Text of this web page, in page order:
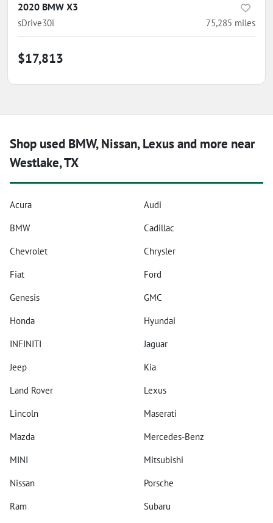
2020 BMW X3
sDrive30i 75,285 miles
$17,813
Shop used BMW, Nissan, Lexus and more near
Westlake, TX
Acura
Audi
BMW
Cadillac
Chevrolet
Chrysler
Fiat
Ford
Genesis
GMC
Honda
Hyundai
INFINITI
Jaguar
Jeep
Kia
Land Rover
Lexus
Lincoln
Maserati
Mazda
Mercedes-Benz
MINI
Mitsubishi
Nissan
Porsche
Ram
Subaru